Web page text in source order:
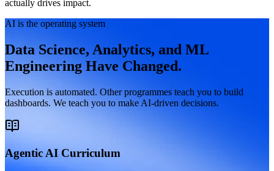
actually drives impact.
AI is the operating system
Data Science, Analytics, and ML
Engineering Have Changed.
Execution is automated. Other programmes teach you to build
dashboards. We teach you to make AI-driven decisions.
Agentic AI Curriculum